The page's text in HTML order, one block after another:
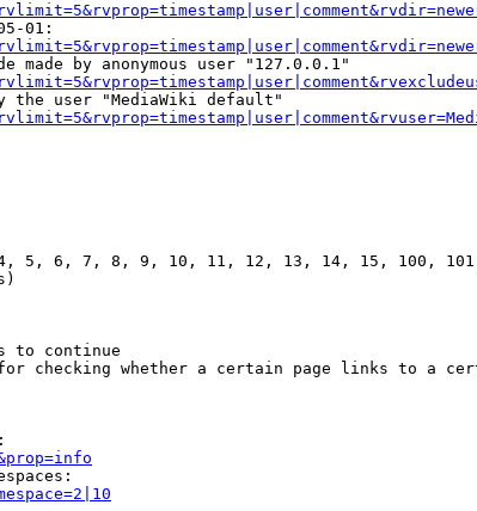
01:
made by anonymous user "127.0.0.1"
the user "MediaWiki default"
5, 6, 7, 8, 9, 10, 11, 12, 13, 14, 15, 100,
to continue
checking whether a certain page links to a